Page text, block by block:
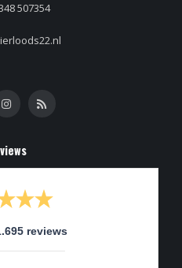
507354
reviews